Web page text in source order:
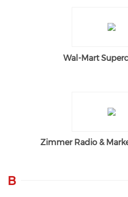
Wal-Mart
Zimmer Radio &
B